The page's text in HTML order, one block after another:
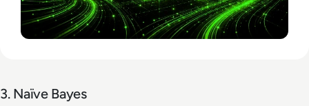
3. Naïve Bayes